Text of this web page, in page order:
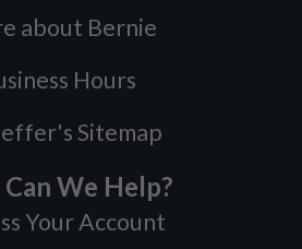
about Bernie
Hours
Sitemap
We Help?
Your Account